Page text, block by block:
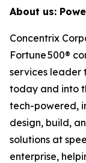
About us:
Concentrix
Fortune 500®
services leader
today and into
tech-powered,
design, build,
solutions at
enterprise,